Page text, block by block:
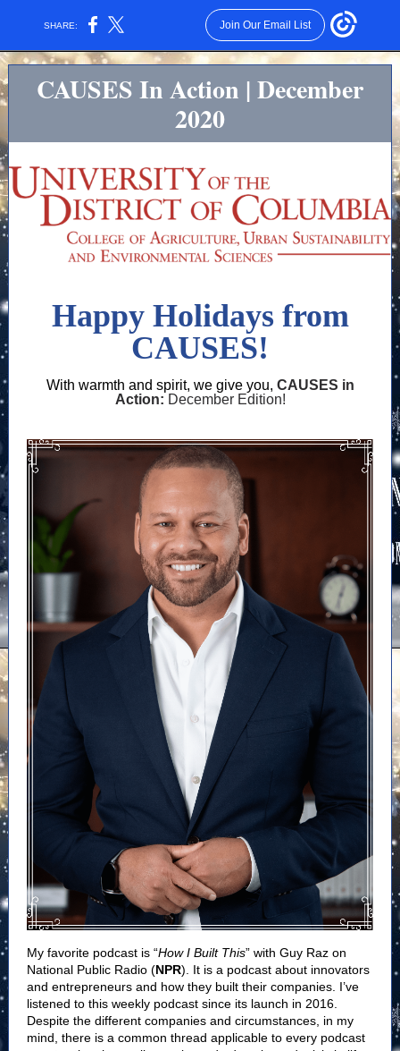
SHARE: Join Our Email List
CAUSES In Action | December
2020
Happy Holidays from
CAUSES!
With warmth and spirit, we give you, CAUSES in
Action: December Edition!
My favorite podcast is “How I Built This” with Guy Raz on
National Public Radio (NPR). It is a podcast about innovators
and entrepreneurs and how they built their companies. I’ve
listened to this weekly podcast since its launch in 2016.
Despite the different companies and circumstances, in my
mind, there is a common thread applicable to every podcast